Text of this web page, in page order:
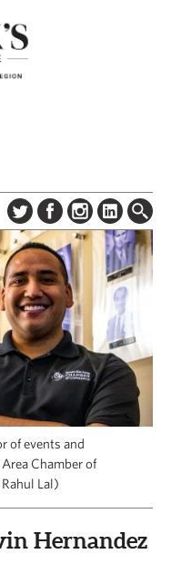
ABOUT
SUBSCRIBE
DIGITAL EDITION
NEWSLETTER
ADVERTISE
CONTACT US
of events and
Chamber of
Lal)
Hernandez